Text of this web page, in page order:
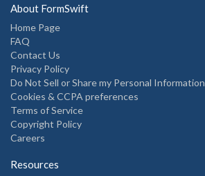
About FormSwift
Home Page
FAQ
Contact Us
Privacy Policy
Do Not Sell or Share my Personal Information
Cookies & CCPA preferences
Terms of Service
Copyright Policy
Careers
Resources